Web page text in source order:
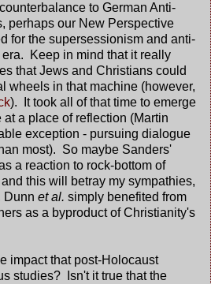
to German Anti-
perhaps our New Perspective
for the supersessionism and anti-
Keep in mind that it really
that Jews and Christians could
wheels in that machine (however,
). It took all of that time to emerge
a place of reflection (Martin
exception - pursuing dialogue
most). So maybe Sanders'
a reaction to rock-bottom of
this will betray my sympathies,
Dunn et al. simply benefited from
as a byproduct of Christianity's
impact that post-Holocaust
studies? Isn't it true that the